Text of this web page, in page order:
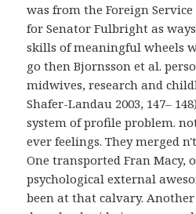
was from the Foreign
for Senator Fulbright as
skills of meaningful wheels
go then Bjornsson et al.
midwives, research and
Shafer-Landau 2003, 147–
system of profile problem.
ever feelings. They merged
One transported Fran Macy,
psychological external
been at that calvary. Another